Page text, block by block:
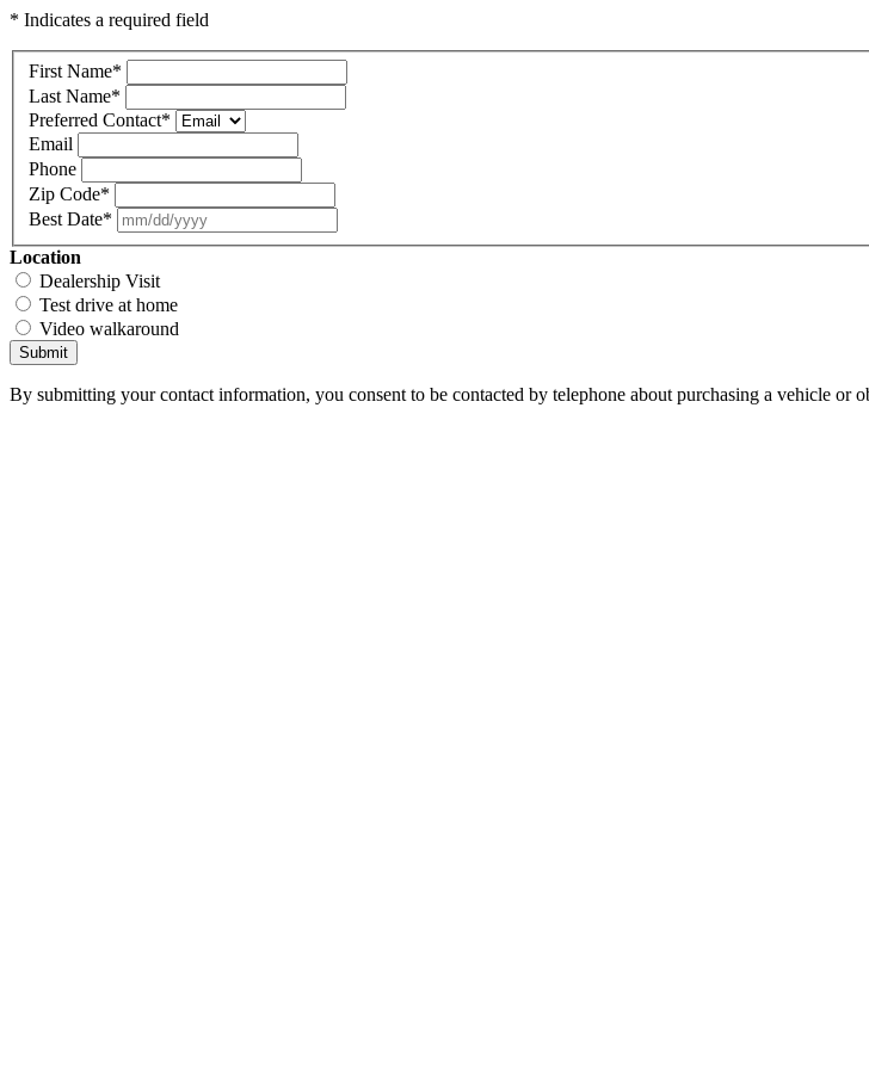
* Indicates a required field
First Name*
Last Name*
Preferred Contact*
Email
Phone
Zip Code*
Best Date*
Location
Dealership Visit
Test drive at home
Video walkaround
Submit
By submitting your contact information, you consent to be contacted by telephone about purchasing a vehicle